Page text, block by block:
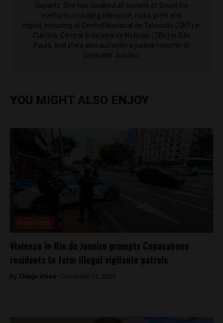
Reports. She has covered all corners of Brazil for
mediums including television, radio, print and
digital, including at Central Nacional de Televisão (CNT) in
Curitiba; Central Brasileira de Noticias (CBN) in São
Paulo, and she's also currently a justice reporter at
Consultor Jurídico.
YOU MIGHT ALSO ENJOY
Violence in Rio de Janeiro prompts Copacabana
residents to form illegal vigilante patrols
By Thiago Alves - December 13, 2023